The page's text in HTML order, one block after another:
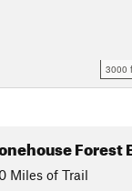
3000
Forest
0 Miles of Trail